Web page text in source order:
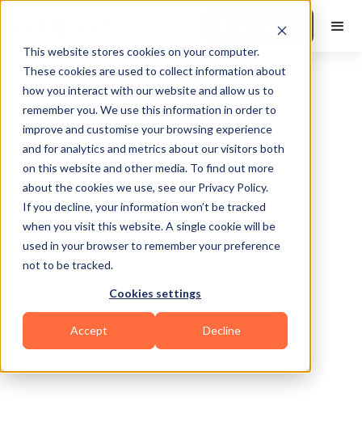
This website stores cookies on your computer.
These cookies are used to collect information about
how you interact with our website and allow us to
remember you. We use this information in order to
improve and customise your browsing experience
and for analytics and metrics about our visitors both
on this website and other media. To find out more
about the cookies we use, see our Privacy Policy.
If you decline, your information won’t be tracked
when you visit this website. A single cookie will be
used in your browser to remember your preference
not to be tracked.
Cookies settings
Accept Decline
Book a Demo
Powerlifting